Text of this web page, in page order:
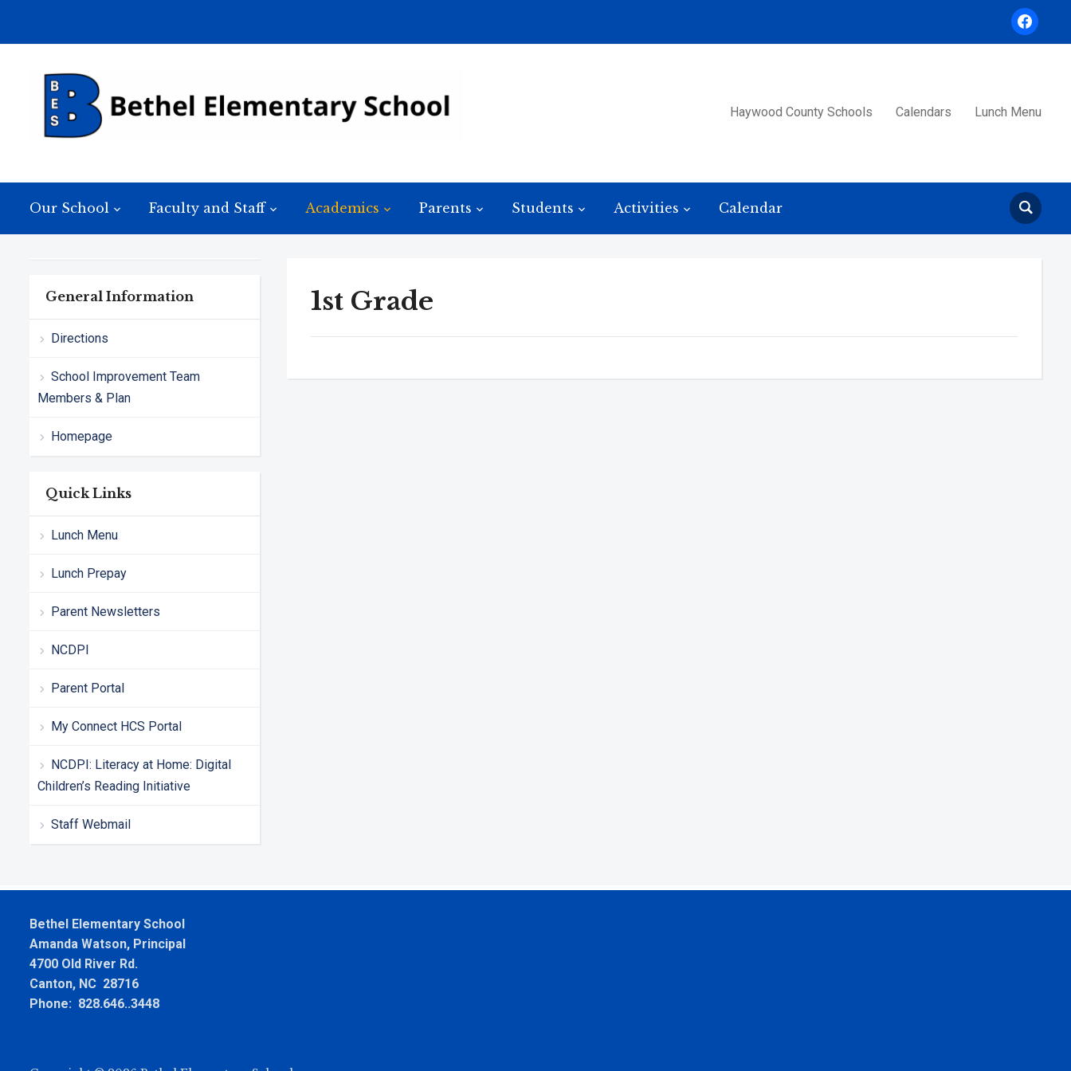
facebook
Haywood County Schools Calendars Lunch Menu
Our School Faculty and Staff Academics Parents Students Activities Calendar
General Information
Directions
School Improvement Team
Members & Plan
Homepage
Quick Links
Lunch Menu
Lunch Prepay
Parent Newsletters
NCDPI
Parent Portal
My Connect HCS Portal
NCDPI: Literacy at Home: Digital
Children’s Reading Initiative
Staff Webmail
1st Grade
Bethel Elementary School
Amanda Watson, Principal
4700 Old River Rd.
Canton, NC 28716
Phone: 828.646..3448